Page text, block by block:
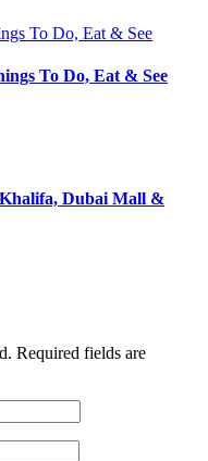
To Do, Eat & See
Dubai Mall &
Required fields are